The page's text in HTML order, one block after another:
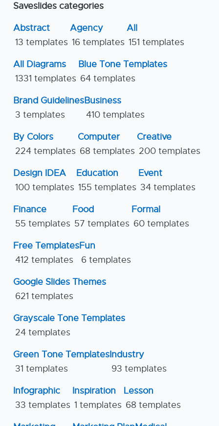
Saveslides categories
Abstract
13 templates
Agency
16 templates
All
151 templates
All Diagrams
1331 templates
Blue Tone Templates
64 templates
Brand Guidelines
3 templates
Business
410 templates
By Colors
224 templates
Computer
68 templates
Creative
200 templates
Design IDEA
100 templates
Education
155 templates
Event
34 templates
Finance
55 templates
Food
57 templates
Formal
60 templates
Free Templates
412 templates
Fun
6 templates
Google Slides Themes
621 templates
Grayscale Tone Templates
24 templates
Green Tone Templates
31 templates
Industry
93 templates
Infographic
33 templates
Inspiration
1 templates
Lesson
68 templates